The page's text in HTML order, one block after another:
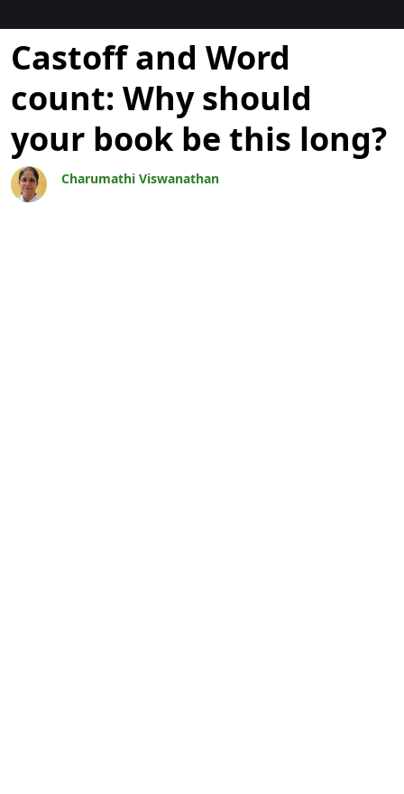
Blocs
Castoff and Word
count: Why should
your book be this long?
Charumathi Viswanathan